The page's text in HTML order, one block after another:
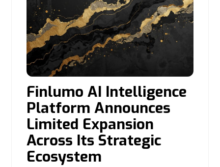
Finlumo AI Intelligence
Platform Announces
Limited Expansion
Across Its Strategic
Ecosystem